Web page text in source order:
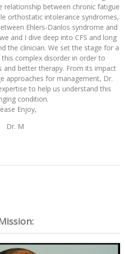
between chronic fatigue
orthostatic intolerance syndromes,
Ehlers-Danlos syndrome and
and I dive deep into CFS and long
the clinician. We set the stage for a
complex disorder in order to
and better therapy. From its impact
approaches for management, Dr.
to help us understand this
condition.
Enjoy,
Dr. M